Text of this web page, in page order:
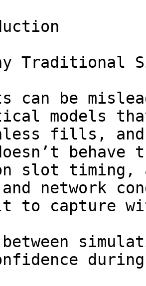
Traditional
can be
models
fills, and
behave
slot timing,
network
capture
between